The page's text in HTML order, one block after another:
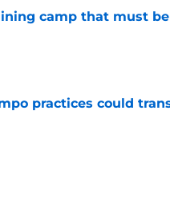
camp that must
practices could